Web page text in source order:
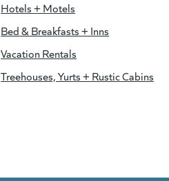
Hotels + Motels
Bed & Breakfasts + Inns
Vacation Rentals
Treehouses, Yurts + Rustic Cabins